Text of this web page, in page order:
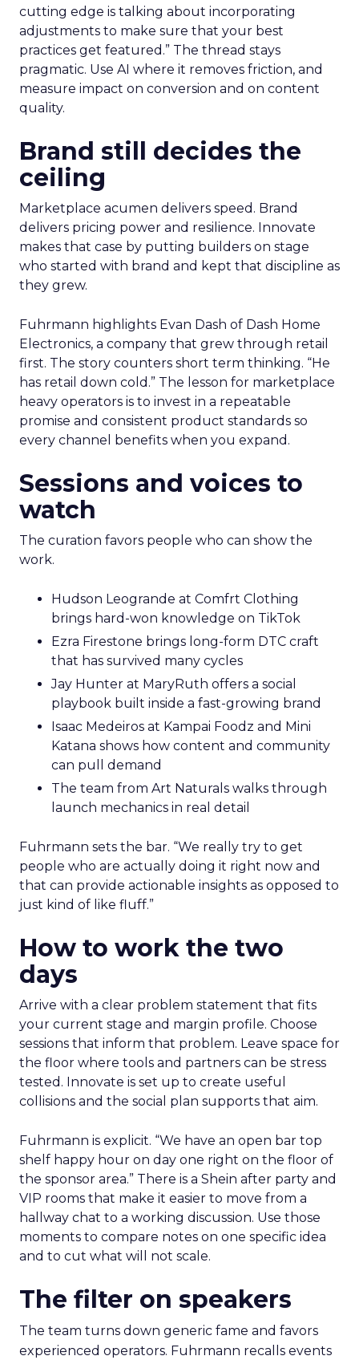
cutting edge is talking about incorporating
adjustments to make sure that your best
practices get featured.” The thread stays
pragmatic. Use AI where it removes friction, and
measure impact on conversion and on content
quality.
Brand still decides the
ceiling
Marketplace acumen delivers speed. Brand
delivers pricing power and resilience. Innovate
makes that case by putting builders on stage
who started with brand and kept that discipline as
they grew.
Fuhrmann highlights Evan Dash of Dash Home
Electronics, a company that grew through retail
first. The story counters short term thinking. “He
has retail down cold.” The lesson for marketplace
heavy operators is to invest in a repeatable
promise and consistent product standards so
every channel benefits when you expand.
Sessions and voices to
watch
The curation favors people who can show the
work.
Hudson Leogrande at Comfrt Clothing
brings hard-won knowledge on TikTok
Ezra Firestone brings long-form DTC craft
that has survived many cycles
Jay Hunter at MaryRuth offers a social
playbook built inside a fast-growing brand
Isaac Medeiros at Kampai Foodz and Mini
Katana shows how content and community
can pull demand
The team from Art Naturals walks through
launch mechanics in real detail
Fuhrmann sets the bar. “We really try to get
people who are actually doing it right now and
that can provide actionable insights as opposed to
just kind of like fluff.”
How to work the two
days
Arrive with a clear problem statement that fits
your current stage and margin profile. Choose
sessions that inform that problem. Leave space for
the floor where tools and partners can be stress
tested. Innovate is set up to create useful
collisions and the social plan supports that aim.
Fuhrmann is explicit. “We have an open bar top
shelf happy hour on day one right on the floor of
the sponsor area.” There is a Shein after party and
VIP rooms that make it easier to move from a
hallway chat to a working discussion. Use those
moments to compare notes on one specific idea
and to cut what will not scale.
The filter on speakers
The team turns down generic fame and favors
experienced operators. Fuhrmann recalls events